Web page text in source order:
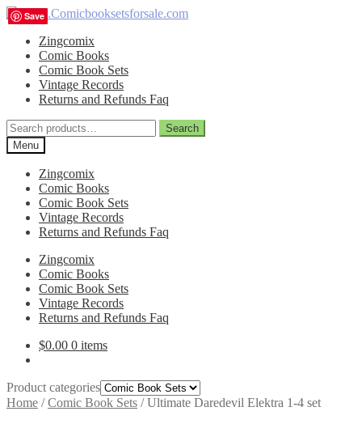
Skip
to
navigation
Skip
to
contentZingcomix
Comic Books
Comic Book Sets
Vintage Records
Returns and Refunds Faq
Search
for:
Search
Menu
Zingcomix
Comic Books
Comic Book Sets
Vintage Records
Returns and Refunds Faq
Zingcomix
Comic Books
Comic Book Sets
Vintage Records
Returns and Refunds Faq
$0.00 0 items
Product categories
Home /Comic Book Sets /Ultimate Daredevil Elektra 1-4 set
Save
Save
Save
Save